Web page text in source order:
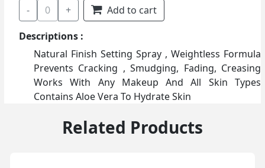
-
0 +
Add to cart
Descriptions :
Natural Finish Setting Spray , Weightless Formula
Prevents Cracking , Smudging, Fading, Creasing
Works With Any Makeup And All Skin Types
Contains Aloe Vera To Hydrate Skin
Related Products